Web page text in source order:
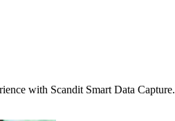
with Scandit Smart Data Capture.